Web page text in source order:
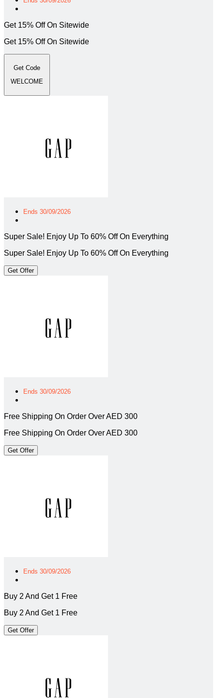
Get 15% Off On Sitewide
Get 15% Off On Sitewide
Get Code
WELCOME
Ends 30/09/2026
Super Sale! Enjoy Up To 60% Off On Everything
Super Sale! Enjoy Up To 60% Off On Everything
Get Offer
Ends 30/09/2026
Free Shipping On Order Over AED 300
Free Shipping On Order Over AED 300
Get Offer
Ends 30/09/2026
Buy 2 And Get 1 Free
Buy 2 And Get 1 Free
Get Offer